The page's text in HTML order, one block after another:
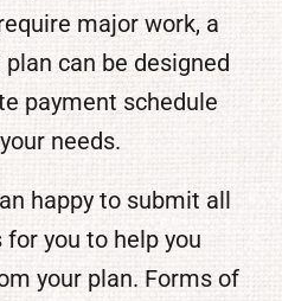
major work, a
can be designed
payment schedule
needs.
happy to submit all
you to help you
your plan. Forms of